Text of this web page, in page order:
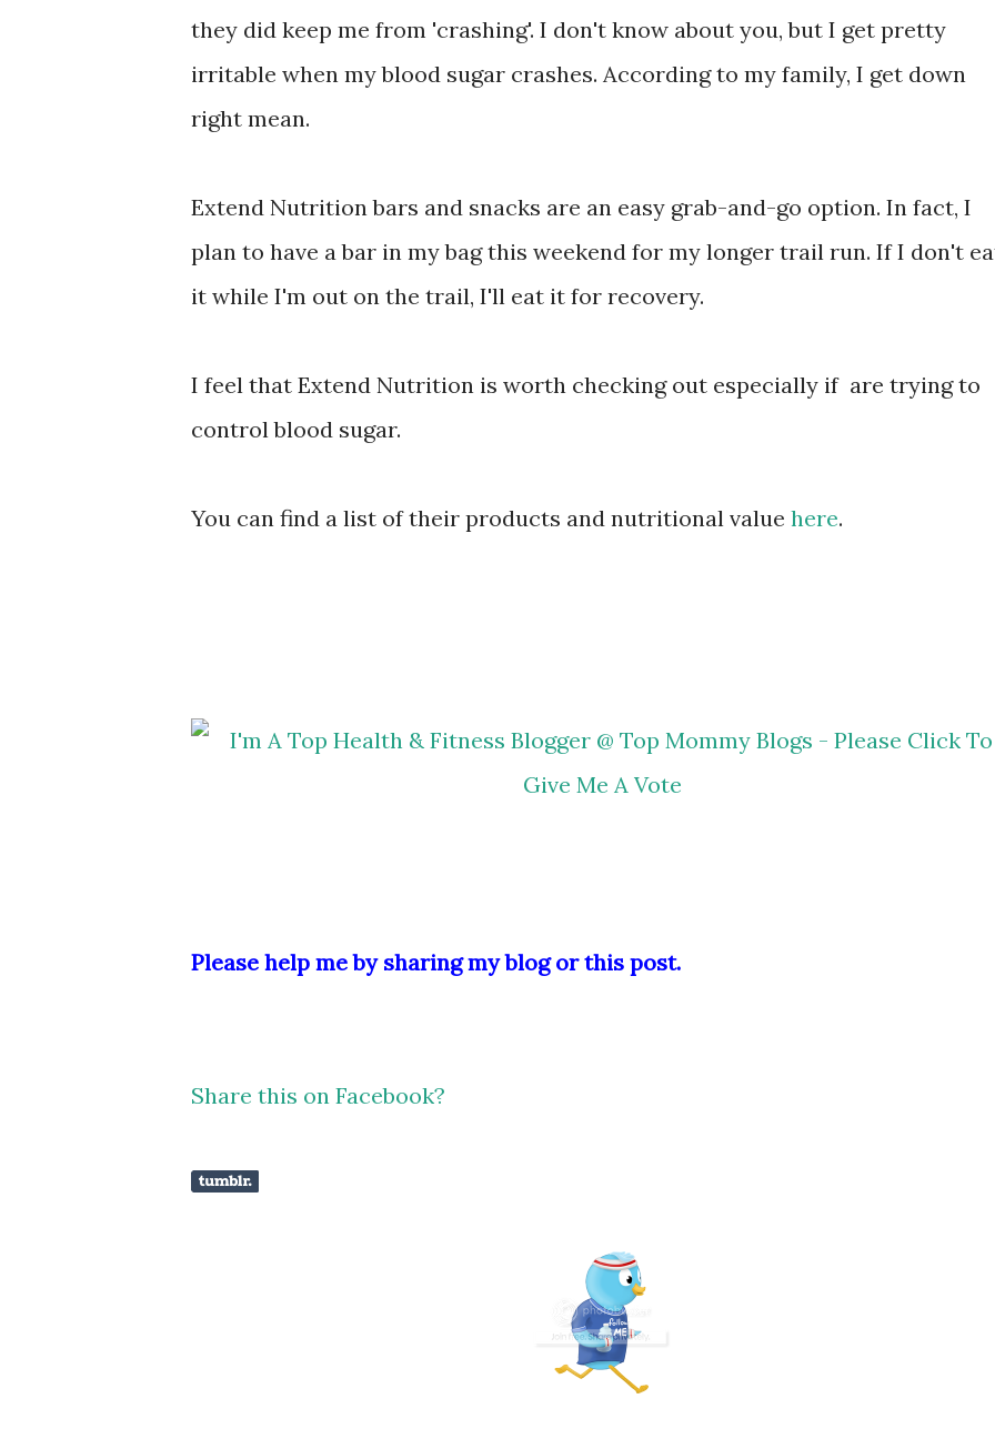
they did keep me from 'crashing'. I don't know about you, but I get pretty
irritable when my blood sugar crashes. According to my family, I get down
right mean.
Extend Nutrition bars and snacks are an easy grab-and-go option. In fact, I
plan to have a bar in my bag this weekend for my longer trail run. If I don't
it while I'm out on the trail, I'll eat it for recovery.
I feel that Extend Nutrition is worth checking out especially if are trying to
control blood sugar.
You can find a list of their products and nutritional value here.
Please help me by sharing my blog or this post.
Share this on Facebook?